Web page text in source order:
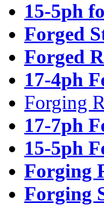
15-5ph
Forged
Forged
17-4ph
Forging
17-7ph
15-5ph
Forging
Forging